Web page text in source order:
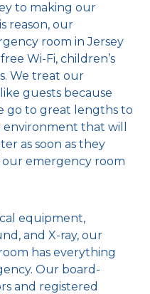
to making our
reason, our
room in Jersey
Wi-Fi, children’s
We treat our
guests because
go to great lengths to
that will
as soon as they
emergency room
equipment,
and X-ray, our
has everything
Our board-
and registered